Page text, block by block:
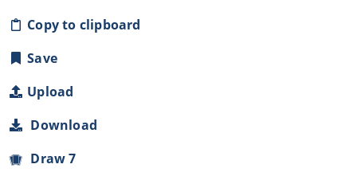
Copy to clipboard
Save
Upload
Download
Draw 7